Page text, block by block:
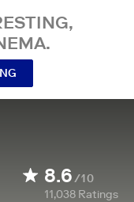
8.6/10
11,038 Ratings